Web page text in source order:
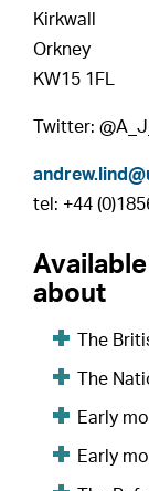
Kirkwall
Orkney
KW15 1FL
Twitter:
tel: +44
about
The
The
Early
Early